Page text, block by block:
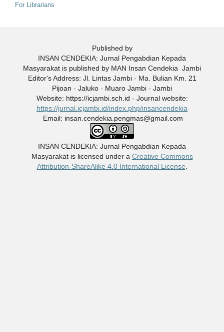
For Librarians
Published by
INSAN CENDEKIA: Jurnal Pengabdian Kepada
Masyarakat is published by MAN Insan Cendekia Jambi
Editor's Address: Jl. Lintas Jambi - Ma. Bulian Km. 21
Pijoan - Jaluko - Muaro Jambi - Jambi
Website: https://icjambi.sch.id - Journal website:
https://jurnal.icjambi.id/index.php/insancendekia
Email: insan.cendekia.pengmas@gmail.com
INSAN CENDEKIA: Jurnal Pengabdian Kepada
Masyarakatis licensed under a Creative Commons
Attribution-ShareAlike 4.0 International License